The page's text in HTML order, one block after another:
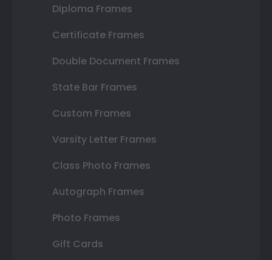
Diploma Frames
Certificate Frames
Double Document Frames
State Bar Frames
Custom Frames
Varsity Letter Frames
Class Photo Frames
Autograph Frames
Photo Frames
Gift Cards